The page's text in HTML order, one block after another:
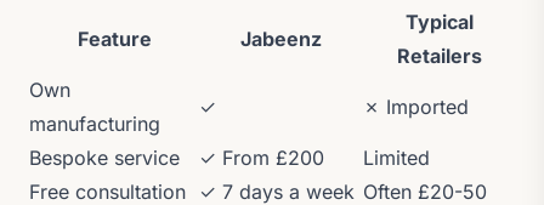
Feature Jabeenz
Typical
Retailers
Own
manufacturing
✓ ✗ Imported
Bespoke service ✓ From £200
Limited
Free consultation
✓ 7 days a week Often £20-50